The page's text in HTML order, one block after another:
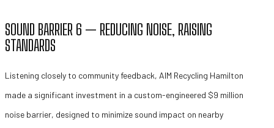
SOUND BARRIER 6 — REDUCING NOISE, RAISING
STANDARDS
Listening closely to community feedback, AIM Recycling Hamilton
made a significant investment in a custom-engineered $9 million
noise barrier, designed to minimize sound impact on nearby